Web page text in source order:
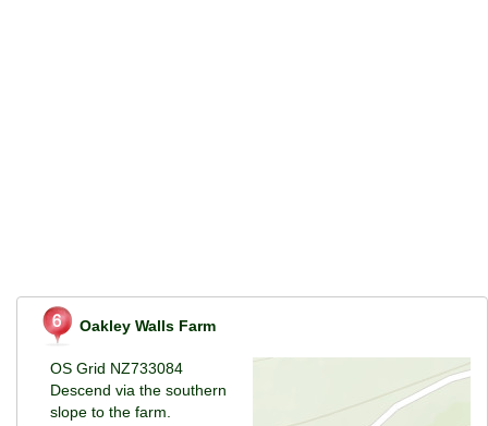
Oakley Walls Farm
OS Grid NZ733084
Descend via the southern
slope to the farm.